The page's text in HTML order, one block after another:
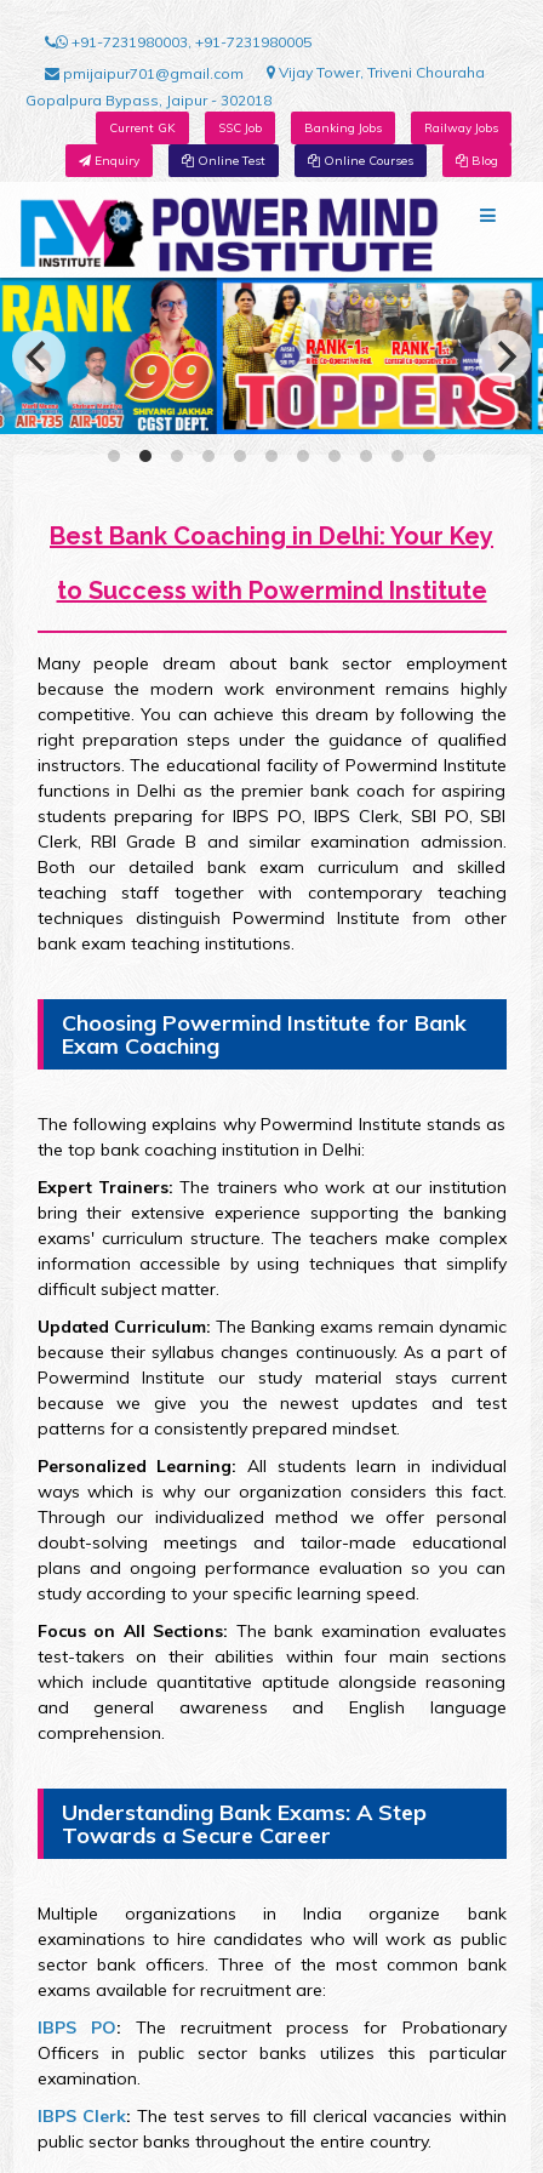
+91-7231980003, +91-7231980005
pmijaipur701@gmail.com
Vijay Tower, Triveni Chouraha
Gopalpura Bypass, Jaipur - 302018
Current GK SSC Job Banking Jobs Railway Jobs
Enquiry Online Test Online Courses Blog
Best Bank Coaching in Delhi: Your Key
to Success with Powermind Institute
Many people dream about bank sector employment
because the modern work environment remains highly
competitive. You can achieve this dream by following the
right preparation steps under the guidance of qualified
instructors. The educational facility of Powermind Institute
functions in Delhi as the premier bank coach for aspiring
students preparing for IBPS PO, IBPS Clerk, SBI PO, SBI
Clerk, RBI Grade B and similar examination admission.
Both our detailed bank exam curriculum and skilled
teaching staff together with contemporary teaching
techniques distinguish Powermind Institute from other
bank exam teaching institutions.
Choosing Powermind Institute for Bank
Exam Coaching
The following explains why Powermind Institute stands as
the top bank coaching institution in Delhi:
Expert Trainers:The trainers who work at our institution
bring their extensive experience supporting the banking
exams' curriculum structure. The teachers make complex
information accessible by using techniques that simplify
difficult subject matter.
Updated Curriculum: The Banking exams remain dynamic
because their syllabus changes continuously. As a part of
Powermind Institute our study material stays current
because we give you the newest updates and test
patterns for a consistently prepared mindset.
Personalized Learning: All students learn in individual
ways which is why our organization considers this fact.
Through our individualized method we offer personal
doubt-solving meetings and tailor-made educational
plans and ongoing performance evaluation so you can
study according to your specific learning speed.
Focus on All Sections: The bank examination evaluates
test-takers on their abilities within four main sections
which include quantitative aptitude alongside reasoning
and general awareness and English language
comprehension.
Understanding Bank Exams: A Step
Towards a Secure Career
Multiple organizations in India organize bank
examinations to hire candidates who will work as public
sector bank officers. Three of the most common bank
exams available for recruitment are:
IBPS PO: The recruitment process for Probationary
Officers in public sector banks utilizes this particular
examination.
IBPS Clerk: The test serves to fill clerical vacancies within
public sector banks throughout the entire country.